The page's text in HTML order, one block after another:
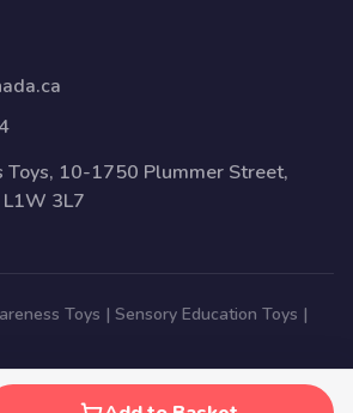
Toys, 10-1750 Plummer Street,
3L7
Toys | Sensory Education Toys |